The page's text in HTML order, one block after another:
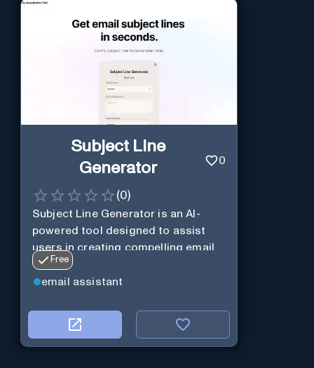
Subject Line
Generator
0
(0)
Subject Line Generator is an AI-
powered tool designed to assist
users in creating compelling email
subject lines
Free
email assistant